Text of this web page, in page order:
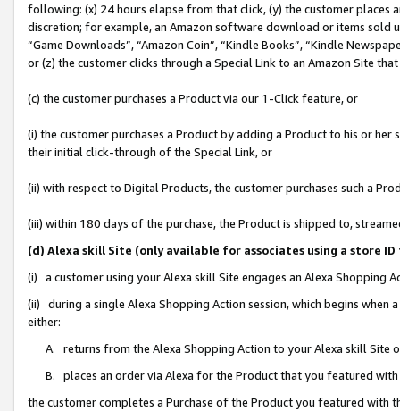
following: (x) 24 hours elapse from that click, (y) the customer
discretion; for example, an Amazon software download or items sold
“Game Downloads”, “Amazon Coin”, “Kindle Books”, “Kindle
or (z) the customer clicks through a Special Link to an Amazon Site
(c) the customer purchases a Product via our 1-Click feature, or
(i) the customer purchases a Product by adding a Product to his or
their initial click-through of the Special Link, or
(ii) with respect to Digital Products, the customer purchases such a
(iii) within 180 days of the purchase, the Product is shipped to,
(d) Alexa skill Site (only available for associates using a store
(i) a customer using your Alexa skill Site engages an Alexa Shopping
(ii) during a single Alexa Shopping Action session, which begins when
either:
A. returns from the Alexa Shopping Action to your Alexa skill Site
B. places an order via Alexa for the Product that you featured with
the customer completes a Purchase of the Product you featured with